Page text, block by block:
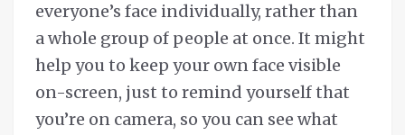
everyone’s face individually, rather than
a whole group of people at once. It might
help you to keep your own face visible
on-screen, just to remind yourself that
you’re on camera, so you can see what